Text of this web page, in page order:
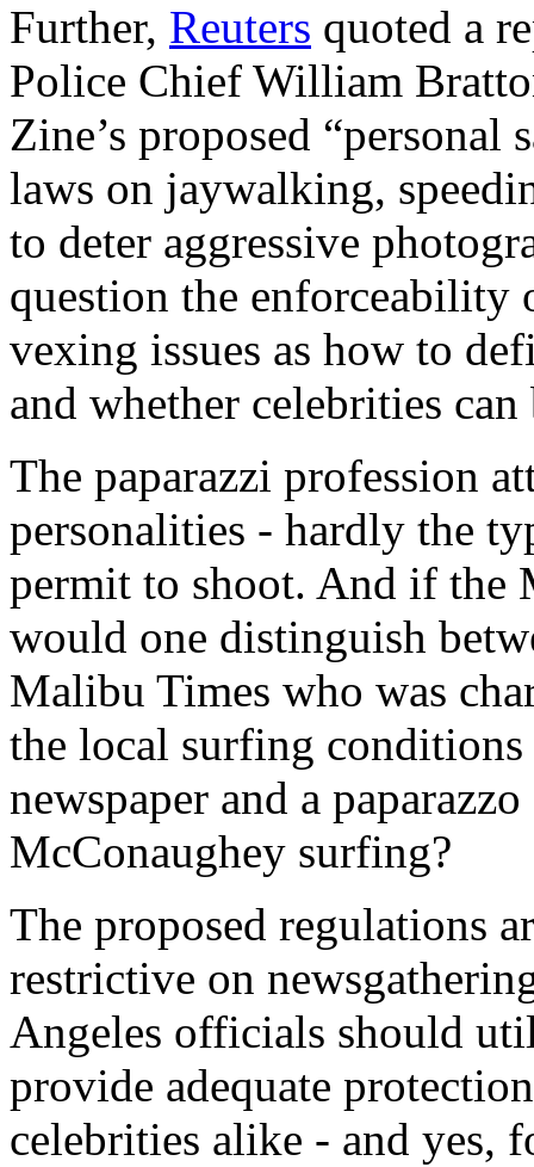
Further, Reuters quoted a
Police Chief William
Zine’s proposed
laws on jaywalking,
to deter aggressive
question the enforceability
vexing issues as how to
and whether celebrities
The paparazzi profession
personalities - hardly the
permit to shoot. And if the
would one distinguish
Malibu Times who was
the local surfing
newspaper and a
McConaughey surfing?
The proposed regulations
restrictive on
Angeles officials should
provide adequate
celebrities alike - and yes,